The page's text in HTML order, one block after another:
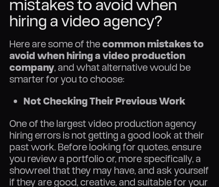
mistakes to avoid when
hiring a video agency?
Here are some of thecommon mistakes to
avoid when hiring a video production
company, and what alternative would be
smarter for you to choose:
Not Checking Their Previous Work
One of the largest video production agency
hiring errors is not getting a good look at their
past work. Before looking for quotes, ensure
you review a portfolio or, more specifically, a
showreel that they may have, and ask yourself
if they are good, creative, and suitable for your